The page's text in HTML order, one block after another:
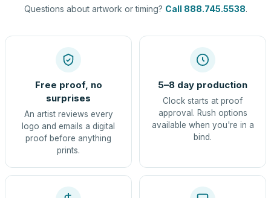
Questions about artwork or timing? Call 888.745.5538.
Free proof, no
surprises
An artist reviews every
logo and emails a digital
proof before anything
prints.
5–8 day production
Clock starts at proof
approval. Rush options
available when you're in a
bind.